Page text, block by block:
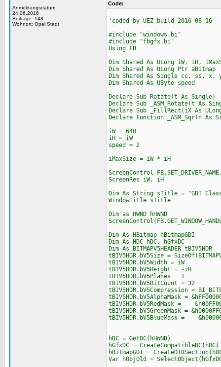
Anmeldungsdatum:
24.06.2016
Beiträge: 148
Wohnort: Opel Stadt
Code:
'coded by UEZ build 2016-08-16
#include "windows.bi"
#include "fbgfx.bi"
Using FB
Dim Shared As ULong iW, iH,
Dim Shared As ULong Ptr aBitmap
Dim Shared As Single cc, ss, x,
Dim Shared As UByte speed
Declare Sub Rotate(t As Single)
Declare Sub _ASM_Rotate(t As
Declare Sub _FillRect(iX As
Declare Function _ASM_Sqr(n As
iW = 640
iH = iW
speed = 2
iMaxSize = iW * iH
ScreenControl
ScreenRes iW, iH
Dim As String sTitle = "GDI
WindowTitle sTitle
Dim as HWND hHWND
Dim As HBitmap hBitmapGDI
Dim As HDC hDC, hGfxDC
Dim As BITMAPV5HEADER tBIV5HDR
tBIV5HDR.bV5Size =
tBIV5HDR.bV5Width = iW
tBIV5HDR.bV5Height = -iH
tBIV5HDR.bV5Planes = 1
tBIV5HDR.bV5BitCount = 32
tBIV5HDR.bV5Compression =
tBIV5HDR.bV5AlphaMask =
tBIV5HDR.bV5RedMask =
tBIV5HDR.bV5GreenMask =
tBIV5HDR.bV5BlueMask =
hDC = GetDC(hHWND)
hGfxDC = CreateCompatibleDC(hDC)
hBitmapGDI =
Var hObjOld =